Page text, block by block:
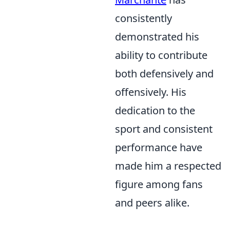
consistently
demonstrated his
ability to contribute
both defensively and
offensively. His
dedication to the
sport and consistent
performance have
made him a respected
figure among fans
and peers alike.